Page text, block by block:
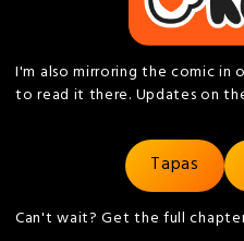
I'm also mirroring the comic
to read it there. Updates on
Tapas
Can't wait? Get the full